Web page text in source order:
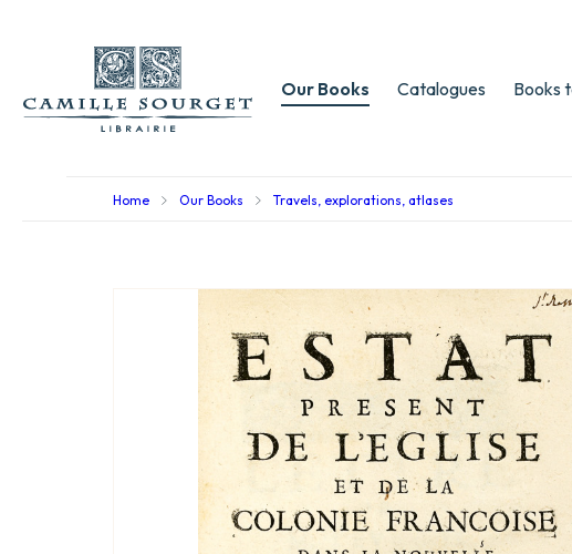
Our Books Catalogues Books
Home Our Books Travels, explorations, atlases